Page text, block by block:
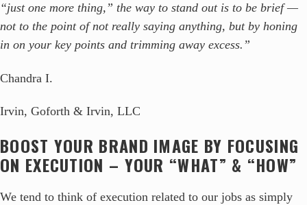
“just one more thing,” the way to stand out is to be brief —
not to the point of not really saying anything, but by honing
in on your key points and trimming away excess.”
Chandra I.
Irvin, Goforth & Irvin, LLC
BOOST YOUR BRAND IMAGE BY FOCUSING
ON EXECUTION – YOUR “WHAT” & “HOW”
We tend to think of execution related to our jobs as simply